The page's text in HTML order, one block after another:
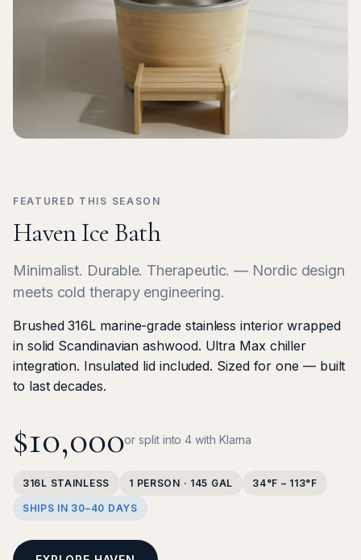
FEATURED THIS SEASON
Haven Ice Bath
Minimalist. Durable. Therapeutic. — Nordic design
meets cold therapy engineering.
Brushed 316L marine-grade stainless interior wrapped
in solid Scandinavian ashwood. Ultra Max chiller
integration. Insulated lid included. Sized for one — built
to last decades.
$10,000or split into 4 with Klarna
316L STAINLESS 1 PERSON · 145 GAL 34°F – 113°F
SHIPS IN 30–40 DAYS